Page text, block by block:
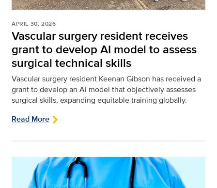
APRIL 30, 2026
Vascular surgery resident receives
grant to develop AI model to assess
surgical technical skills
Vascular surgery resident Keenan Gibson has received a
grant to develop an AI model that objectively assesses
surgical skills, expanding equitable training globally.
Read More